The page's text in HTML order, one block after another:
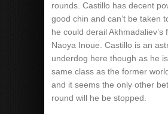
rounds. Castillo has decent
good chin and can’t be taken
he could derail Akhmadaliev’s
Naoya Inoue. Castillo is an
underdog here though as he
same class as the former
and it seems the only other
round will he be stopped.